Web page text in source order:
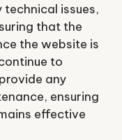
technical issues,
that the
the website is
to
any
ensuring
effective